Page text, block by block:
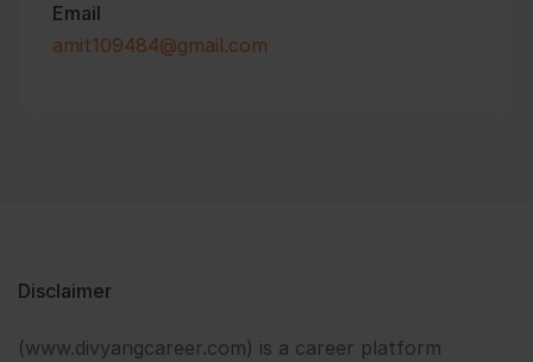
Email
amit109484@gmail.com
Disclaimer
(www.divyangcareer.com) is a career platform